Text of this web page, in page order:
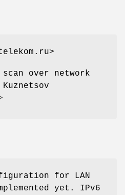
scan over network
for LAN
yet. IPv6